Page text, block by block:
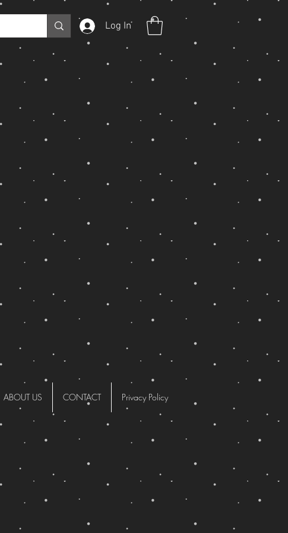
Log In
ABOUT US CONTACT Privacy Policy